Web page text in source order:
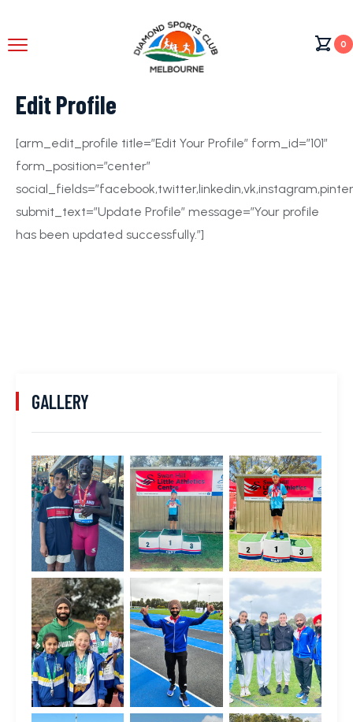
0
Edit Profile
[arm_edit_profile title=”Edit Your Profile” form_id=”101″
form_position=”center”
submit_text=”Update Profile” message=”Your profile
has been updated successfully.”]
GALLERY